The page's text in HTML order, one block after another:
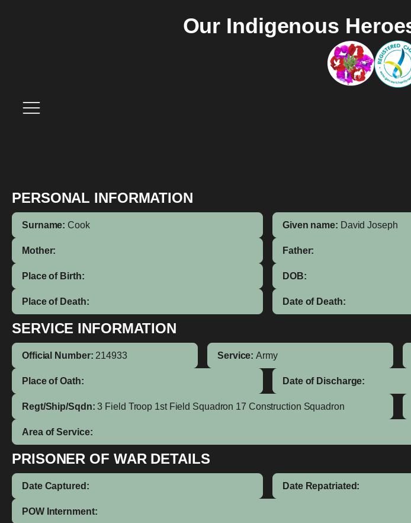
Our Indigenous
PERSONAL INFORMATION
Surname: Cook Given name: David Joseph
Mother: Father:
Place of Birth: DOB:
Place of Death: Date of Death:
SERVICE INFORMATION
Official Number: 214933 Service: Army
Place of Oath: Date of Discharge:
Regt/Ship/Sqdn: 3 Field Troop 1st Field Squadron 17 Construction Squadron
Area of Service:
PRISONER OF WAR DETAILS
Date Captured: Date Repatriated:
POW Internment: